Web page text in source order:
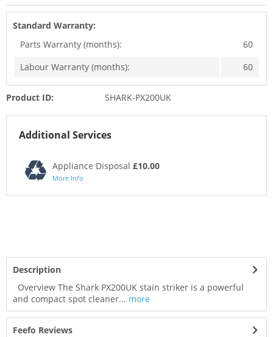
Standard Warranty:
Parts Warranty (months):
60
Labour Warranty (months):
60
Product ID: SHARK-PX200UK
Additional Services
Appliance Disposal £10.00
More Info
Description
Overview The Shark PX200UK stain striker is a powerful
and compact spot cleaner... more
Feefo Reviews